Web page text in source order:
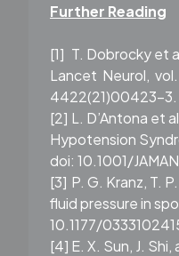
Further Reading
[1] T. Dobrocky et
Lancet Neurol,
4422(21)00423-3.
[2] L. D’Antona et
Hypotension
doi: 10.1001/
[3] P. G. Kranz, T.
fluid pressure in
10.1177/
[4] E. X. Sun, J.